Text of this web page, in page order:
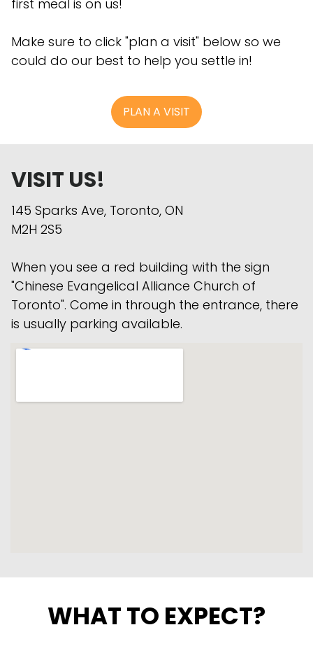
first meal is on us!
Make sure to click "plan a visit" below so we
could do our best to help you settle in!
PLAN A VISIT
VISIT US!
145 Sparks Ave, Toronto, ON
M2H 2S5
When you see a red building with the sign
"Chinese Evangelical Alliance Church of
Toronto". Come in through the entrance, there
is usually parking available.
WHAT TO EXPECT?